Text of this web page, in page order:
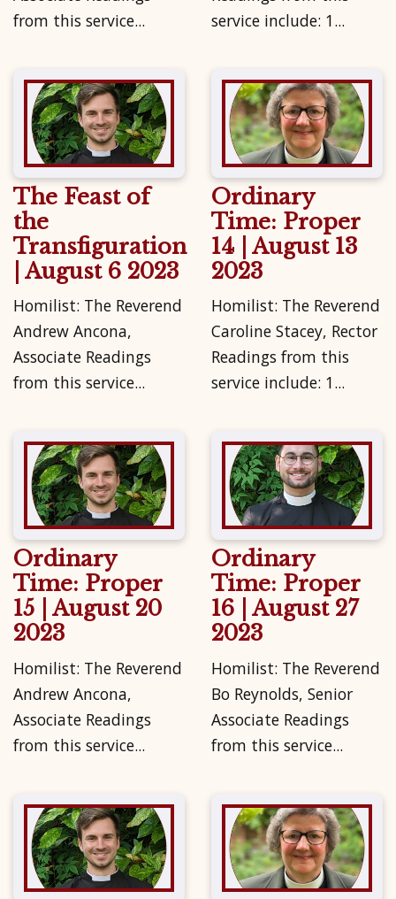
from this service...
service include: 1...
The Feast of
the
Transfiguration
| August 6 2023
Homilist: The Reverend
Andrew Ancona,
Associate Readings
from this service...
Ordinary
Time: Proper
14 | August 13
2023
Homilist: The Reverend
Caroline Stacey, Rector
Readings from this
service include: 1...
Ordinary
Time: Proper
15 | August 20
2023
Homilist: The Reverend
Andrew Ancona,
Associate Readings
from this service...
Ordinary
Time: Proper
16 | August 27
2023
Homilist: The Reverend
Bo Reynolds, Senior
Associate Readings
from this service...